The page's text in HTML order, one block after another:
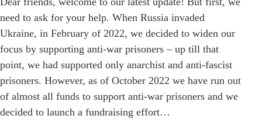
need to ask for your help. When Russia invaded
Ukraine, in February of 2022, we decided to widen our
focus by supporting anti-war prisoners – up till that
point, we had supported only anarchist and anti-fascist
prisoners. However, as of October 2022 we have run out
of almost all funds to support anti-war prisoners and we
decided to launch a fundraising effort…